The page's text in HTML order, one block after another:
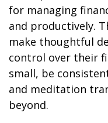
for managing
and productively.
make thoughtful
control over their
small, be
and meditation
beyond.